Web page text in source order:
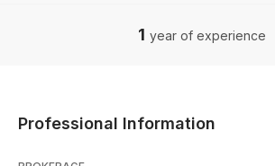
1 year of experience
Professional Information